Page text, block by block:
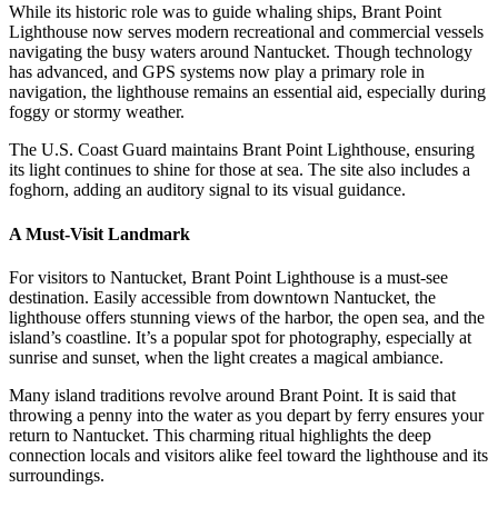
While its historic role was to guide whaling ships, Brant Point
Lighthouse now serves modern recreational and commercial vessels
navigating the busy waters around Nantucket. Though technology
has advanced, and GPS systems now play a primary role in
navigation, the lighthouse remains an essential aid, especially during
foggy or stormy weather.
The U.S. Coast Guard maintains Brant Point Lighthouse, ensuring
its light continues to shine for those at sea. The site also includes a
foghorn, adding an auditory signal to its visual guidance.
A Must-Visit Landmark
For visitors to Nantucket, Brant Point Lighthouse is a must-see
destination. Easily accessible from downtown Nantucket, the
lighthouse offers stunning views of the harbor, the open sea, and the
island’s coastline. It’s a popular spot for photography, especially at
sunrise and sunset, when the light creates a magical ambiance.
Many island traditions revolve around Brant Point. It is said that
throwing a penny into the water as you depart by ferry ensures your
return to Nantucket. This charming ritual highlights the deep
connection locals and visitors alike feel toward the lighthouse and its
surroundings.